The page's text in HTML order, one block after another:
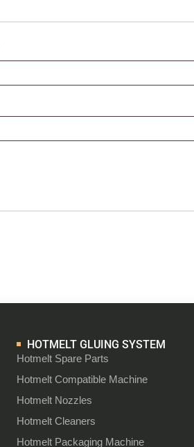
HOTMELT GLUING SYSTEM
Hotmelt Spare Parts
Hotmelt Compatible Machine
Hotmelt Nozzles
Hotmelt Cleaners
Hotmelt Packaging Machine